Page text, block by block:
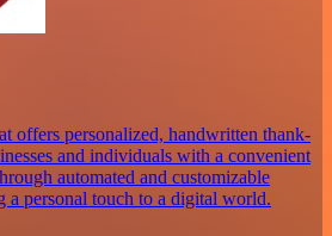
offers personalized, handwritten thank-
and individuals with a convenient
automated and customizable
a personal touch to a digital world.